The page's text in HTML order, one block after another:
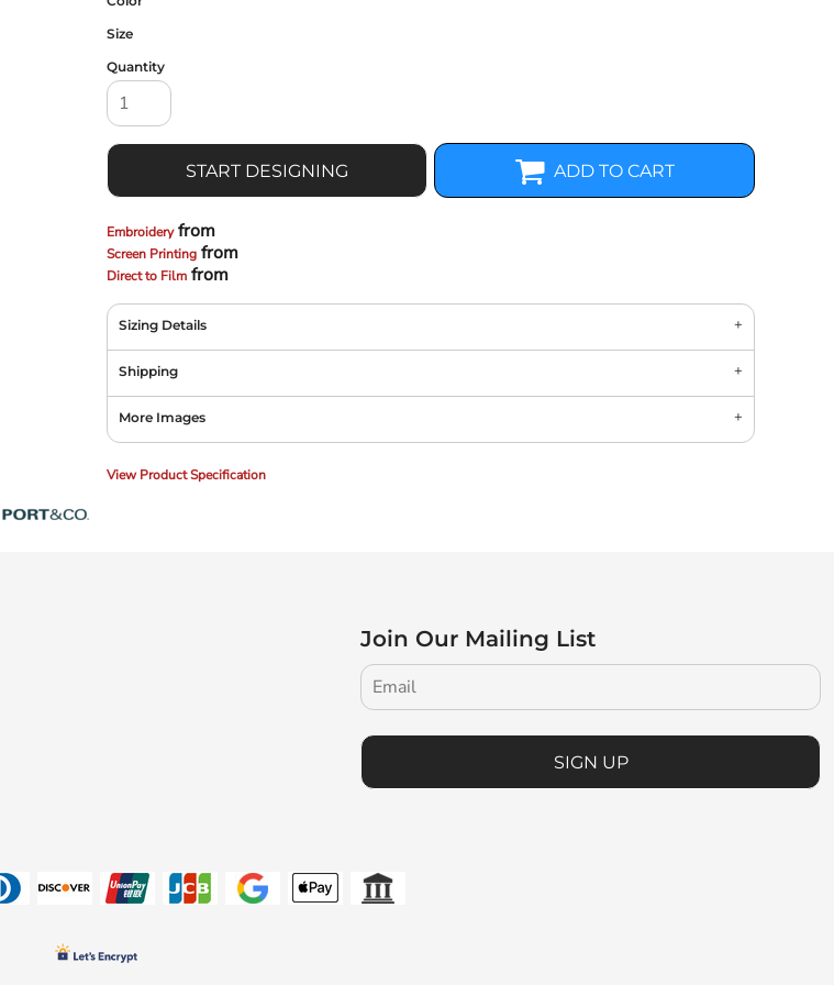
Size
Quantity
START DESIGNING ADD TO CART
Embroideryfrom
Screen Printing from
Direct to Film from
Sizing Details
Shipping
More Images
View Product Specification
Join Our Mailing List
SIGN UP